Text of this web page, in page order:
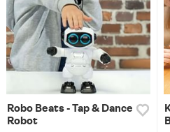
Robo Beats - Tap & Dance
Robot